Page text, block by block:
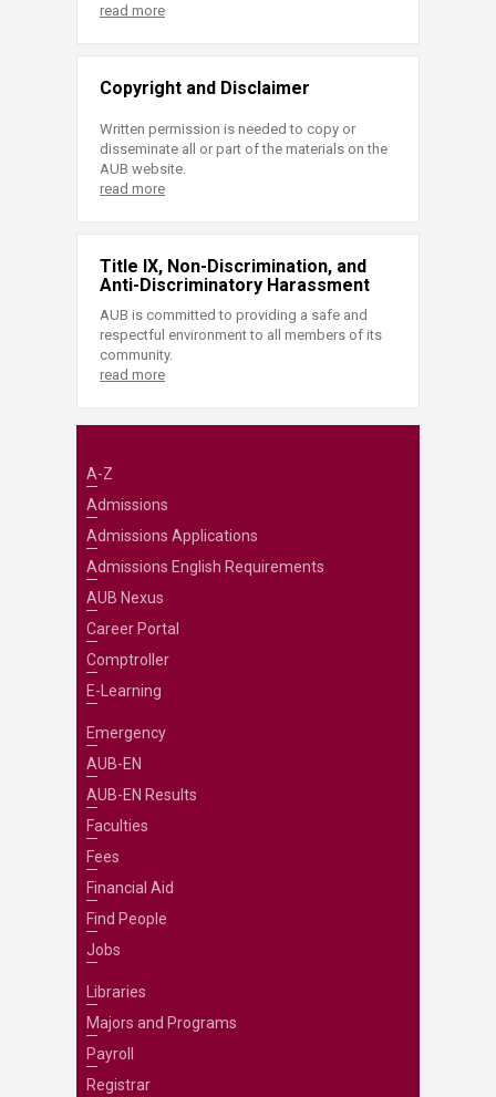
read more
Copyright and Disclaimer
Written permission is needed to copy or
disseminate all or part of the materials on the
AUB website.
read more
Title IX, Non-Discrimination, and
Anti-Discriminatory Harassment
AUB is committed to providing a safe and
respectful environment to all members of its
community.
read more
A-Z
Admissions
Admissions Applications
Admissions English Requirements
AUB Nexus
Career Portal
Comptroller
E-Learning
Emergency
AUB-EN
AUB-EN Results
Faculties
Fees
Financial Aid
Find People
Jobs
Libraries
Majors and Programs
Payroll
Registrar